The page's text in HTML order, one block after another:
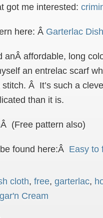
got me interested:
here: Â Garterlac
anÂ affordable, long
an entrelac scarf
Â It’s such a
than it is.
Â (Free pattern also)
found here:Â Easy to
cloth, free, garterlac,
Cream